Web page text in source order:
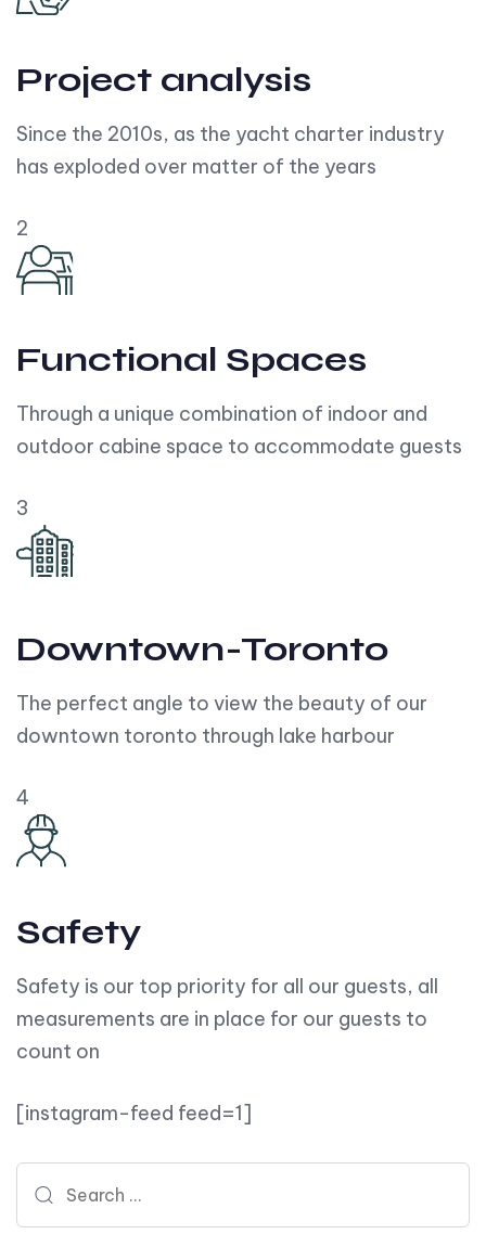
Project analysis
Since the 2010s, as the yacht charter industry
has exploded over matter of the years
2
Functional Spaces
Through a unique combination of indoor and
outdoor cabine space to accommodate guests
3
Downtown-Toronto
The perfect angle to view the beauty of our
downtown toronto through lake harbour
4
Safety
Safety is our top priority for all our guests, all
measurements are in place for our guests to
count on
[instagram-feed feed=1]